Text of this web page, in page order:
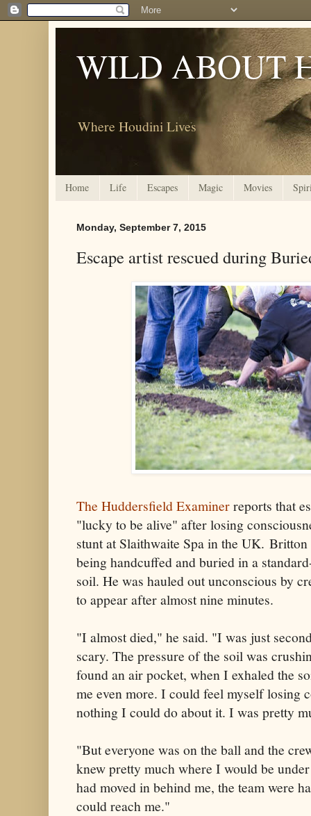
WILD ABOUT
Where Houdini Lives
Home Life Escapes Magic Movies
Monday, September 7, 2015
Escape artist rescued during
The Huddersfield Examinerreports that
"lucky to be alive" after losing
stunt at Slaithwaite Spa in the UK.
being handcuffed and buried in a
soil. He was hauled out unconscious by
to appear after almost nine minutes.
"I almost died," he said. "I was just
scary. The pressure of the soil was
found an air pocket, when I exhaled the
me even more. I could feel myself losing
nothing I could do about it. I was pretty
"But everyone was on the ball and the
knew pretty much where I would be
had moved in behind me, the team were
could reach me."